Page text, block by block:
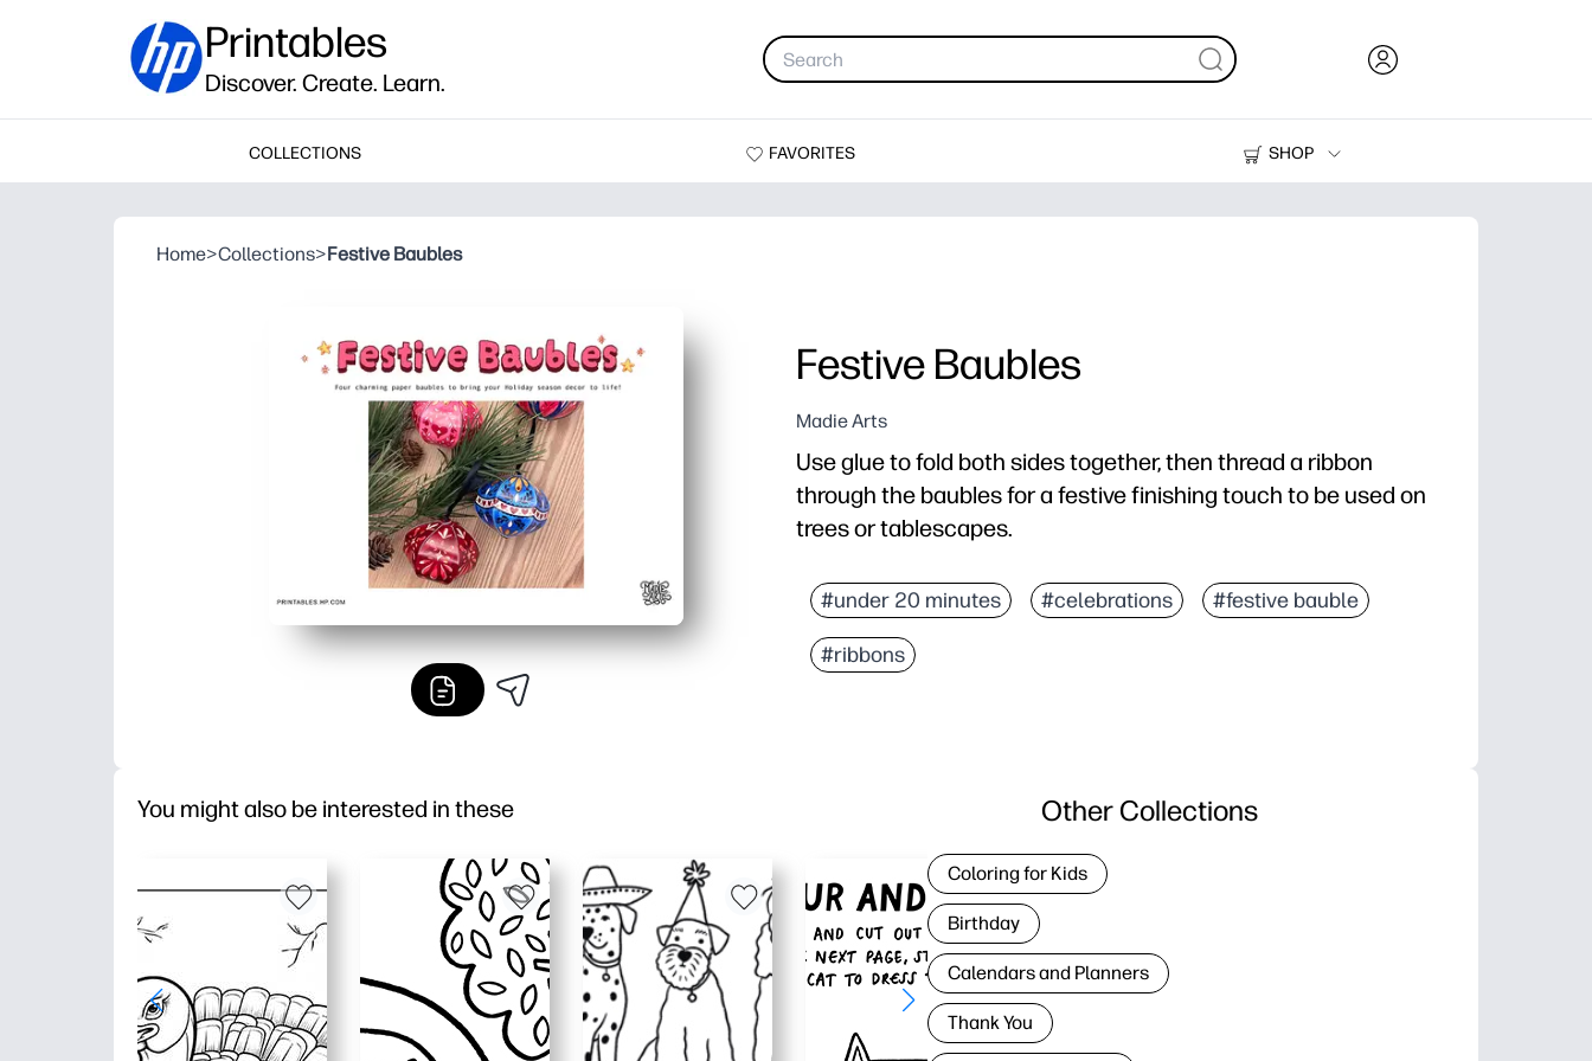
Printables
Discover. Create. Learn.
COLLECTIONS FAVORITES
SHOP
Printers
Home>Collections>Festive Baubles
Festive Baubles
Madie Arts
Use glue to fold both sides together, then thread a ribbon
through the baubles for a festive finishing touch to be used on
trees or tablescapes.
#under 20 minutes #celebrations #festive bauble
#ribbons
You might also be interested in these Other Collections
Coloring for Kids
Birthday
Calendars and Planners
Thank You